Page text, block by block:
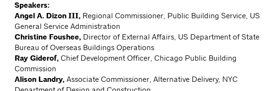
Speakers:
Angel A. Dizon III, Regional Commissioner, Public Building Service, US
General Service Administration
Christine Foushee, Director of External Affairs, US Department of State
Bureau of Overseas Buildings Operations
Ray Giderof, Chief Development Officer, Chicago Public Building
Commission
Alison Landry, Associate Commissioner, Alternative Delivery, NYC